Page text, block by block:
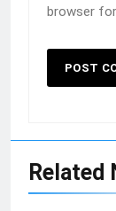
browser
Related